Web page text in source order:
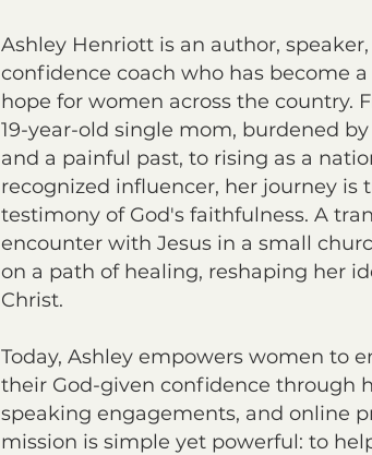
Ashley Henriott is an author,
confidence coach who has become
hope for women across the country.
19-year-old single mom, burdened
and a painful past, to rising as a
recognized influencer, her journey is
testimony of God's faithfulness. A
encounter with Jesus in a small
on a path of healing, reshaping her
Christ.
Today, Ashley empowers women to
their God-given confidence through
speaking engagements, and online
mission is simple yet powerful: to